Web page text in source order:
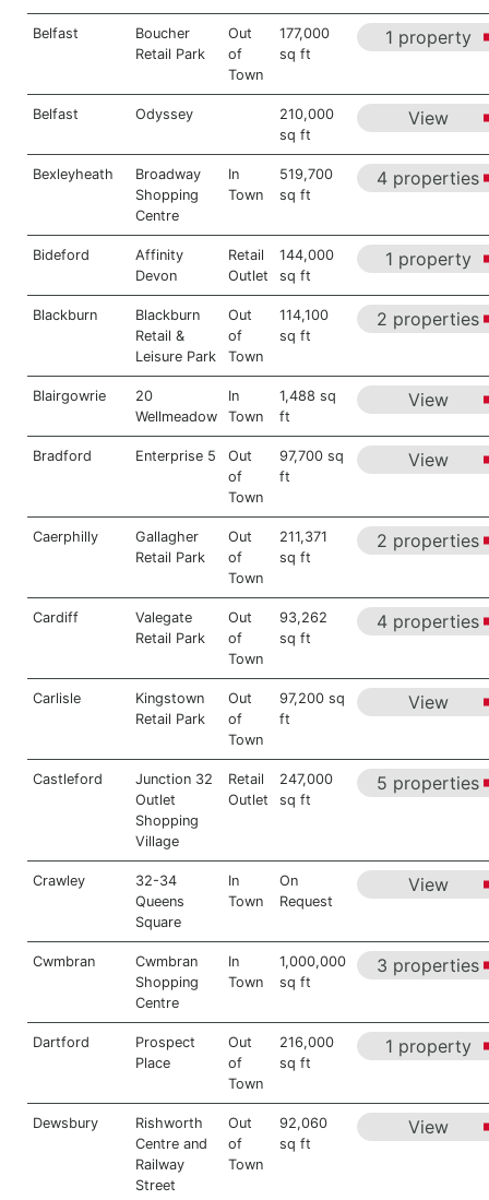
Belfast
Boucher
Retail Park
Out
of
Town
177,000
sq ft
1 property
Belfast Odyssey
210,000
sq ft
View
Bexleyheath
Broadway
Shopping
Centre
In
Town
519,700
sq ft
4 properties
Bideford
Affinity
Devon
Retail
Outlet
144,000
sq ft
1 property
Blackburn
Blackburn
Retail &
Leisure Park
Out
of
Town
114,100
sq ft
2 properties
Blairgowrie
20
Wellmeadow
In
Town
1,488 sq
ft
View
Bradford Enterprise 5
Out
of
Town
97,700 sq
ft
View
Caerphilly
Gallagher
Retail Park
Out
of
Town
211,371
sq ft
2 properties
Cardiff
Valegate
Retail Park
Out
of
Town
93,262
sq ft
4 properties
Carlisle
Kingstown
Retail Park
Out
of
Town
97,200 sq
ft
View
Castleford
Junction 32
Outlet
Shopping
Village
Retail
Outlet
247,000
sq ft
5 properties
Crawley
32-34
Queens
Square
In
Town
On
Request
View
Cwmbran
Cwmbran
Shopping
Centre
In
Town
1,000,000
sq ft
3 properties
Dartford
Prospect
Place
Out
of
Town
216,000
sq ft
1 property
Dewsbury
Rishworth
Centre and
Railway
Street
Out
of
Town
92,060
sq ft
View